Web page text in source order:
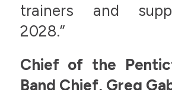
trainers and
2028.”
Chief of the
Band Chief, Greg